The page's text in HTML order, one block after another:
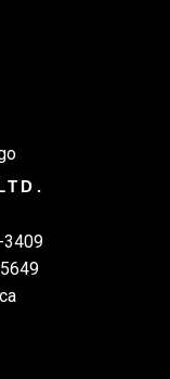
by
Data
Data